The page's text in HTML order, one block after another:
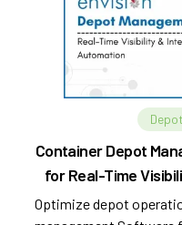
Container Depot
for Real-Time
Optimize depot